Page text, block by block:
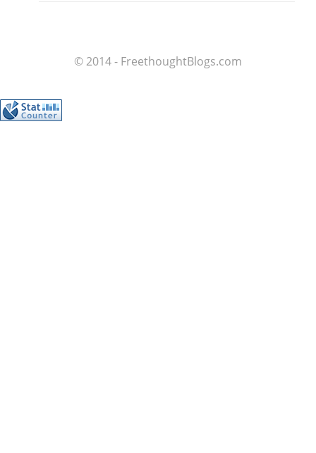
© 2014 - FreethoughtBlogs.com